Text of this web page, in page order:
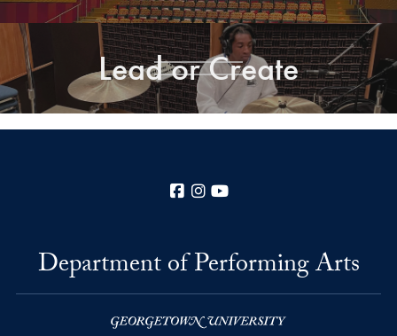
Lead or Create
Facebook
Instagram
Department of Performing Arts